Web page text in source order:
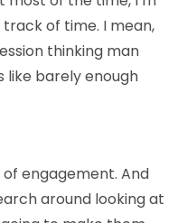
track of time. I mean,
thinking man
like barely enough
engagement. And
around looking at